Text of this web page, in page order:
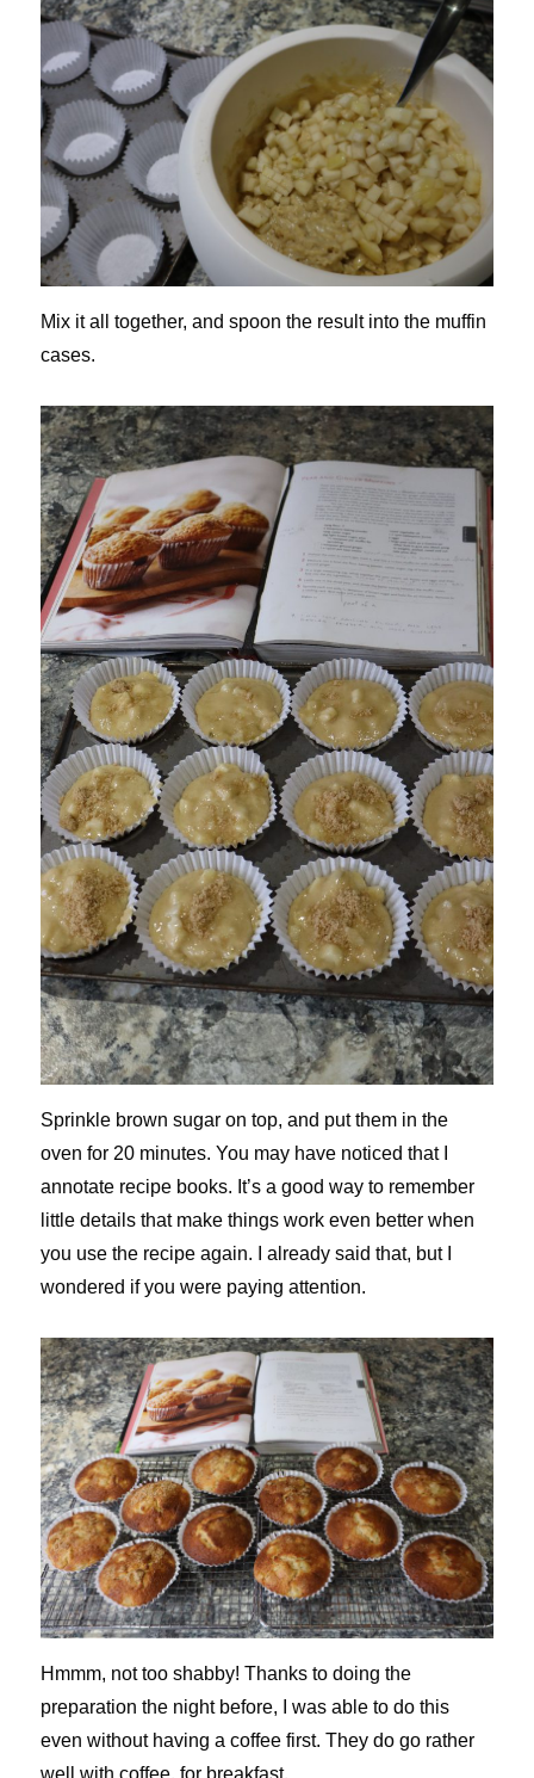
Mix it all together, and spoon the result into the muffin
cases.
Sprinkle brown sugar on top, and put them in the
oven for 20 minutes. You may have noticed that I
annotate recipe books. It’s a good way to remember
little details that make things work even better when
you use the recipe again. I already said that, but I
wondered if you were paying attention.
Hmmm, not too shabby! Thanks to doing the
preparation the night before, I was able to do this
even without having a coffee first. They do go rather